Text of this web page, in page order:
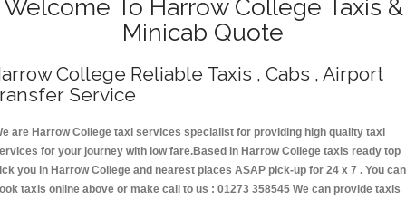
Welcome To Harrow College Taxis &
Minicab Quote
College Reliable Taxis , Cabs , Airport
Service
are Harrow College taxi services specialist for providing high quality taxi
for your journey with low fare.Based in Harrow College taxis ready top
you in Harrow College and nearest places ASAP pick-up for 24 x 7 . You can
taxis online above or make call to us : 01273 358545 We can provide taxis